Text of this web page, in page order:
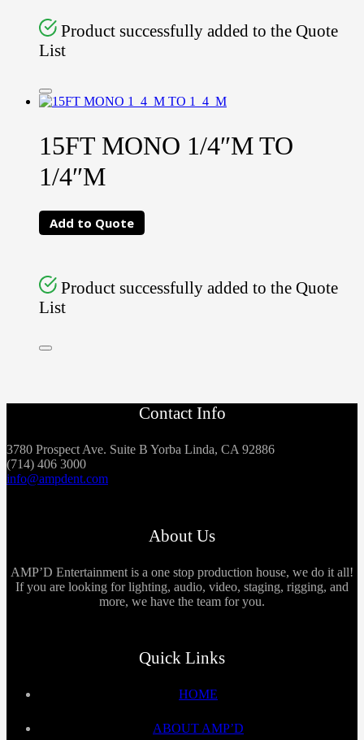
Product successfully added to the Quote
List
15FT MONO 1/4″M TO
1/4″M
Add to Quote
Product successfully added to the Quote
List
Contact Info
3780 Prospect Ave. Suite B Yorba Linda, CA 92886
(714) 406 3000
info@ampdent.com
About Us
AMP’D Entertainment is a one stop production house, we do it all!
If you are looking for lighting, audio, video, staging, rigging, and
more, we have the team for you.
Quick Links
HOME
ABOUT AMP’D